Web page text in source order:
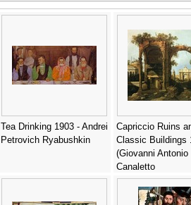
Tea Drinking 1903 - Andrei
Petrovich Ryabushkin
Capriccio Ruins
Classic Buildings
(Giovanni Antonio
Canaletto